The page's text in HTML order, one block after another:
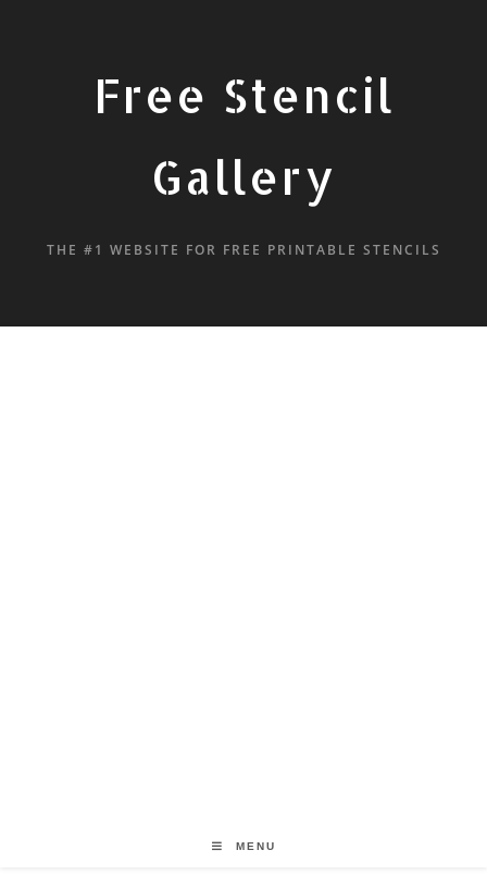
Free Stencil
Gallery
THE #1 WEBSITE FOR FREE PRINTABLE STENCILS
MENU